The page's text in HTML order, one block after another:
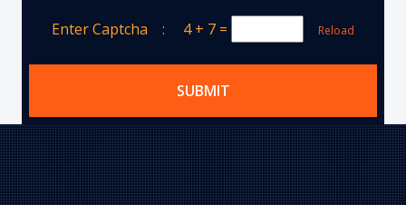
Enter Captcha : 4 + 7 = Reload
SUBMIT